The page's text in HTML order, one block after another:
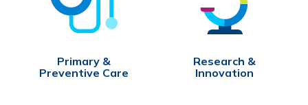
Primary &
Preventive Care
Research &
Innovation